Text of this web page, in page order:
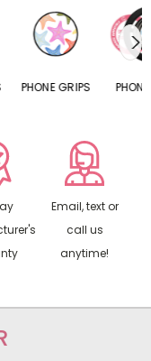
PHONE RINGS
Email, text or
call us
anytime!